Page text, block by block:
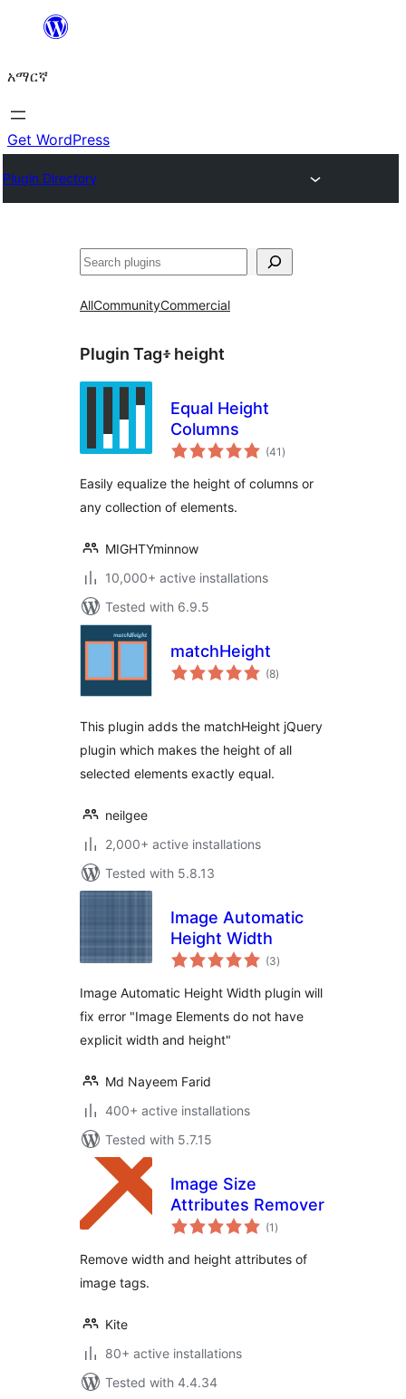
ዝለል
አማርኛ
Get WordPress
Plugin Directory
ፍለጋ
AllCommunityCommercial
Plugin Tag፥ height
Equal Height
Columns
(41 total
ratings
)
Easily equalize the height of columns or
any collection of elements.
MIGHTYminnow
10,000+ active installations
Tested with 6.9.5
matchHeight
(8total
ratings
)
This plugin adds the matchHeight jQuery
plugin which makes the height of all
selected elements exactly equal.
neilgee
2,000+ active installations
Tested with 5.8.13
Image Automatic
Height Width
(3total
ratings
)
Image Automatic Height Width plugin will
fix error "Image Elements do not have
explicit width and height"
Md Nayeem Farid
400+ active installations
Tested with 5.7.15
Image Size
Attributes Remover
(1 total
ratings
)
Remove width and height attributes of
image tags.
Kite
80+ active installations
Tested with 4.4.34